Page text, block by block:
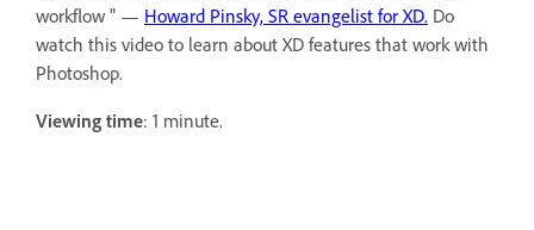
workflow " — Howard Pinsky, SR evangelist for XD. Do
watch this video to learn about XD features that work with
Photoshop.
Viewing time: 1 minute.